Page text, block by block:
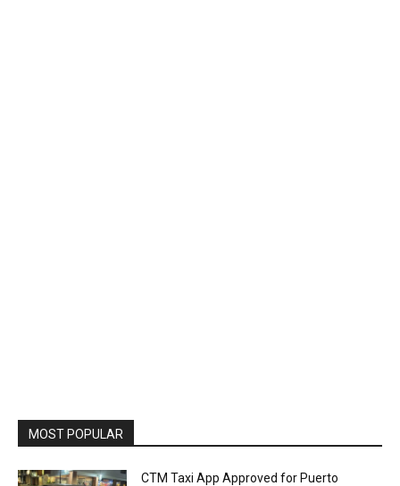
MOST POPULAR
CTM Taxi App Approved for Puerto